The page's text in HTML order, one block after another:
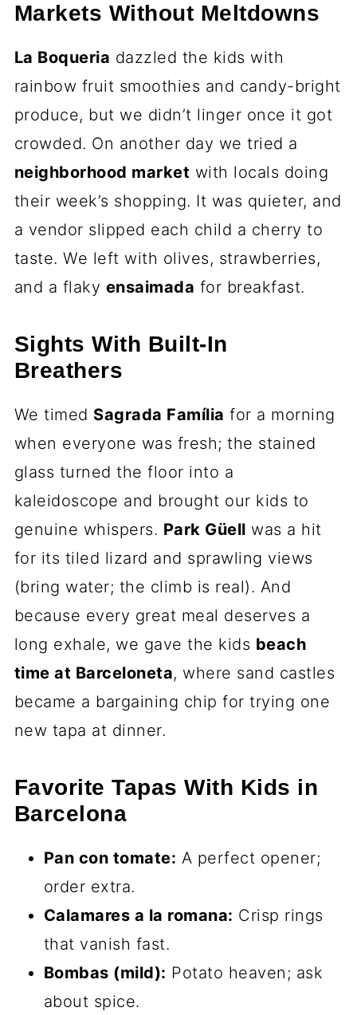
Markets Without Meltdowns
La Boqueria dazzled the kids with
rainbow fruit smoothies and candy-bright
produce, but we didn’t linger once it got
crowded. On another day we tried a
neighborhood market with locals doing
their week’s shopping. It was quieter, and
a vendor slipped each child a cherry to
taste. We left with olives, strawberries,
and a flaky ensaimada for breakfast.
Sights With Built-In
Breathers
We timed Sagrada Família for a morning
when everyone was fresh; the stained
glass turned the floor into a
kaleidoscope and brought our kids to
genuine whispers. Park Güell was a hit
for its tiled lizard and sprawling views
(bring water; the climb is real). And
because every great meal deserves a
long exhale, we gave the kids beach
time at Barceloneta, where sand castles
became a bargaining chip for trying one
new tapa at dinner.
Favorite Tapas With Kids in
Barcelona
Pan con tomate: A perfect opener;
order extra.
Calamares a la romana: Crisp rings
that vanish fast.
Bombas (mild): Potato heaven; ask
about spice.